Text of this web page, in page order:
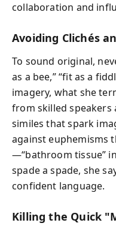
collaboration and
Avoiding Clichés
To sound original,
as a bee,” “fit as a
imagery, what she
from skilled speakers
similes that spark
against euphemisms
—“bathroom tissue”
spade a spade, she
confident language.
Killing the Quick